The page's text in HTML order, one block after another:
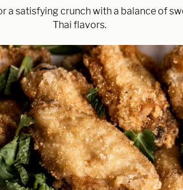
a satisfying crunch with a balance of
Thai flavors.